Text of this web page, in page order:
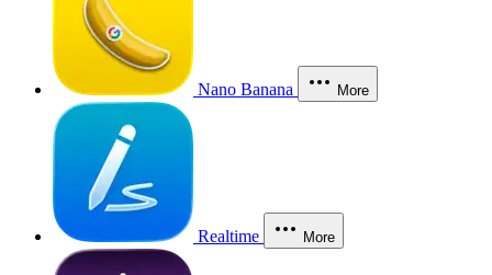
Nano Banana More
Realtime More